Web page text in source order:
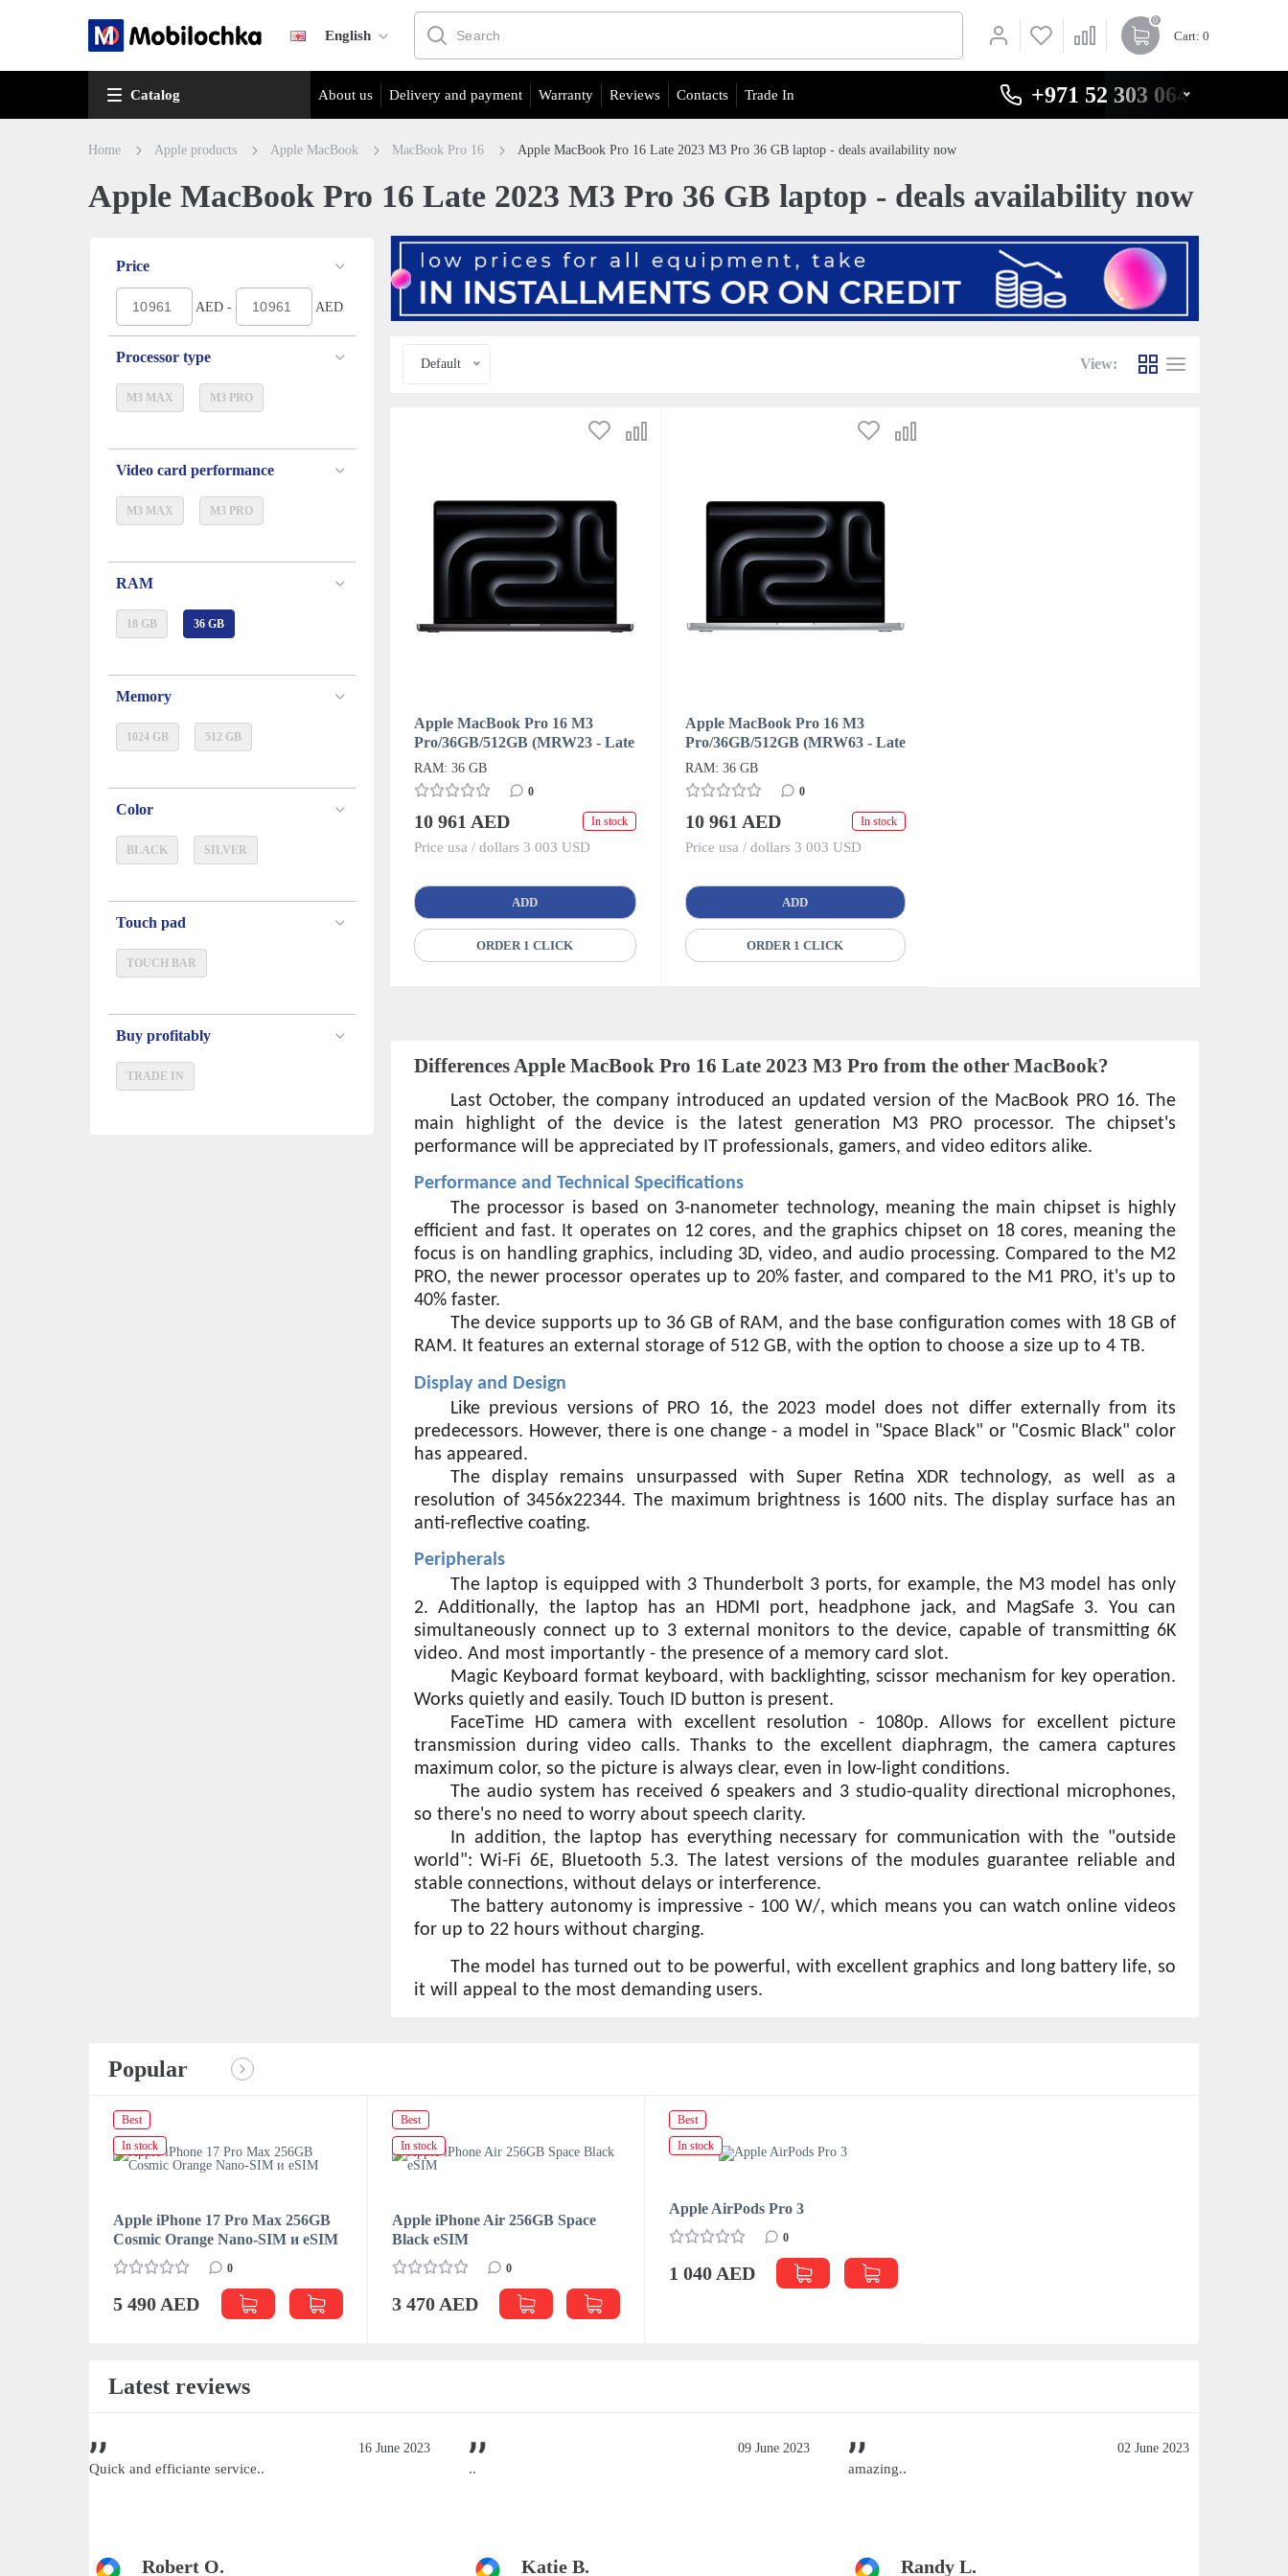
English
0
Cart: 0
Catalog About us Delivery and payment Warranty Reviews Contacts Trade In +971 52 303 0646
Home Apple products Apple MacBook MacBook Pro 16 Apple MacBook Pro 16 Late 2023 M3 Pro 36 GB laptop - deals availability now
Apple MacBook Pro 16 Late 2023 M3 Pro 36 GB laptop - deals availability now
Price
AED - AED
Processor type
M3 MAX M3 PRO
Video card performance
M3 MAX M3 PRO
RAM
18 GB 36 GB
Memory
1024 GB 512 GB
Color
BLACK SILVER
Touch pad
TOUCH BAR
Buy profitably
TRADE IN
Default View:
Apple MacBook Pro 16 M3
Pro/36GB/512GB (MRW23 - Late
2023) Space Black
RAM: 36 GB
0
10 961 AED In stock
Price usa / dollars 3 003 USD
ADD
ORDER 1 CLICK
Apple MacBook Pro 16 M3
Pro/36GB/512GB (MRW63 - Late
2023) Silver
RAM: 36 GB
0
10 961 AED In stock
Price usa / dollars 3 003 USD
ADD
ORDER 1 CLICK
Differences Apple MacBook Pro 16 Late 2023 M3 Pro from the other MacBook?
Last October, the company introduced an updated version of the MacBook PRO 16. The
main highlight of the device is the latest generation M3 PRO processor. The chipset's
performance will be appreciated by IT professionals, gamers, and video editors alike.
Performance and Technical Specifications
The processor is based on 3-nanometer technology, meaning the main chipset is highly
efficient and fast. It operates on 12 cores, and the graphics chipset on 18 cores, meaning the
focus is on handling graphics, including 3D, video, and audio processing. Compared to the M2
PRO, the newer processor operates up to 20% faster, and compared to the M1 PRO, it's up to
40% faster.
The device supports up to 36 GB of RAM, and the base configuration comes with 18 GB of
RAM. It features an external storage of 512 GB, with the option to choose a size up to 4 TB.
Display and Design
Like previous versions of PRO 16, the 2023 model does not differ externally from its
predecessors. However, there is one change - a model in "Space Black" or "Cosmic Black" color
has appeared.
The display remains unsurpassed with Super Retina XDR technology, as well as a
resolution of 3456x22344. The maximum brightness is 1600 nits. The display surface has an
anti-reflective coating.
Peripherals
The laptop is equipped with 3 Thunderbolt 3 ports, for example, the M3 model has only
2. Additionally, the laptop has an HDMI port, headphone jack, and MagSafe 3. You can
simultaneously connect up to 3 external monitors to the device, capable of transmitting 6K
video. And most importantly - the presence of a memory card slot.
Magic Keyboard format keyboard, with backlighting, scissor mechanism for key operation.
Works quietly and easily. Touch ID button is present.
FaceTime HD camera with excellent resolution - 1080p. Allows for excellent picture
transmission during video calls. Thanks to the excellent diaphragm, the camera captures
maximum color, so the picture is always clear, even in low-light conditions.
The audio system has received 6 speakers and 3 studio-quality directional microphones,
so there's no need to worry about speech clarity.
In addition, the laptop has everything necessary for communication with the "outside
world": Wi-Fi 6E, Bluetooth 5.3. The latest versions of the modules guarantee reliable and
stable connections, without delays or interference.
The battery autonomy is impressive - 100 W/, which means you can watch online videos
for up to 22 hours without charging.
The model has turned out to be powerful, with excellent graphics and long battery life, so
it will appeal to the most demanding users.
Popular
Best
In stock
Apple iPhone 17 Pro Max 256GB
Cosmic Orange Nano-SIM и eSIM
0
5 490 AED
Best
In stock
Apple iPhone Air 256GB Space
Black eSIM
0
3 470 AED
Best
In stock
Apple AirPods Pro 3
0
1 040 AED
Latest reviews
16 June 2023
Quick and efficiante service..
Robert O.
09 June 2023
..
Katie B.
02 June 2023
amazing..
Randy L.